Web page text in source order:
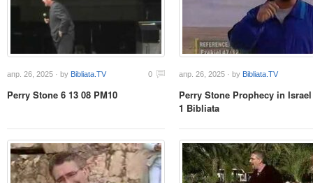
апр. 26, 2025 · by Bibliata.TV 0
Perry Stone 6 13 08 PM10
апр. 26, 2025 · by Bibliata.TV
Perry Stone Prophecy in
1 Bibliata